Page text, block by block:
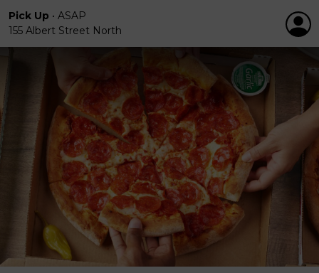
Pick Up • ASAP
155 Albert Street North